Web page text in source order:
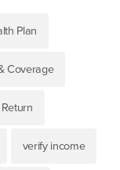
Plan
Coverage
verify income